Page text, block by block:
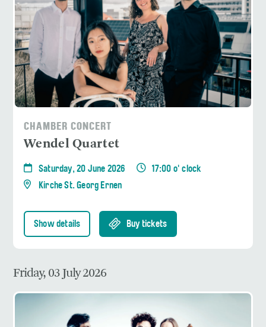
CHAMBER CONCERT
Wendel Quartet
Saturday, 20 June 2026
17:00 o' clock
Kirche St. Georg Ernen
Show details Buy tickets
Friday, 03 July 2026